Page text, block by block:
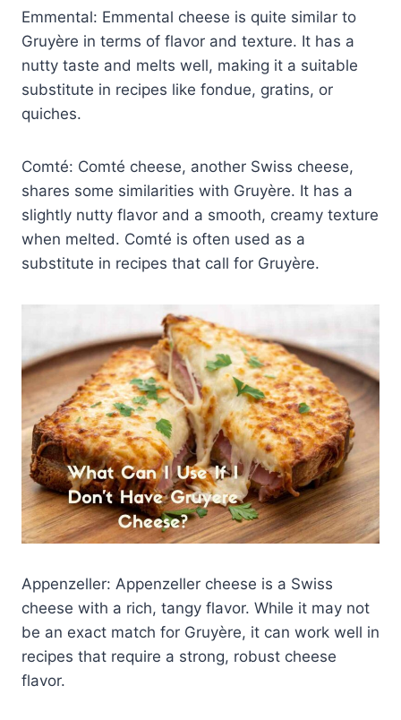
Emmental: Emmental cheese is quite similar to
Gruyère in terms of flavor and texture. It has a
nutty taste and melts well, making it a suitable
substitute in recipes like fondue, gratins, or
quiches.
Comté: Comté cheese, another Swiss cheese,
shares some similarities with Gruyère. It has a
slightly nutty flavor and a smooth, creamy texture
when melted. Comté is often used as a
substitute in recipes that call for Gruyère.
Appenzeller: Appenzeller cheese is a Swiss
cheese with a rich, tangy flavor. While it may not
be an exact match for Gruyère, it can work well in
recipes that require a strong, robust cheese
flavor.